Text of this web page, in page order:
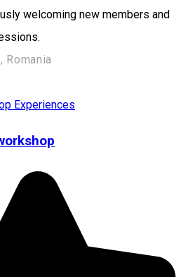
welcoming new members and
Romania
Experiences